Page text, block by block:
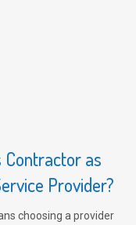
Contractor as
Provider?
choosing a provider